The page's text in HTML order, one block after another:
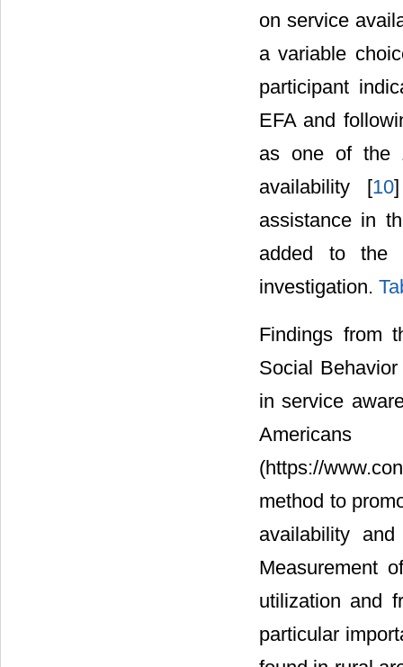
on service
a variable
participant
EFA and
as one of the
availability [10
assistance in
added to the
investigation.
Findings from
Social
in service
(https://
method to
availability
Measurement
utilization and
particular